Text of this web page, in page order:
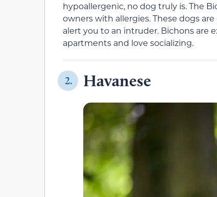
hypoallergenic, no dog truly is. The
owners with allergies. These dogs
alert you to an intruder. Bichons are
apartments and love socializing.
2. Havanese